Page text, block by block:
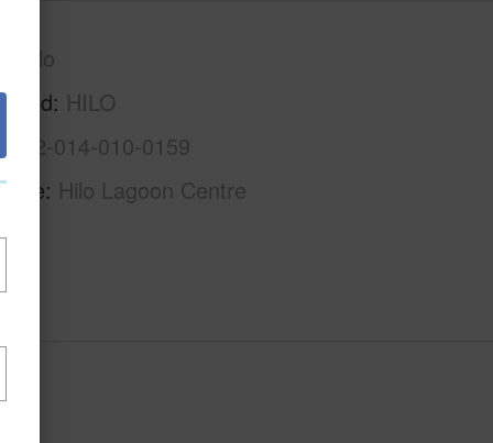
S.Hilo
HILO
3-2-2-014-010-0159
Hilo Lagoon Centre